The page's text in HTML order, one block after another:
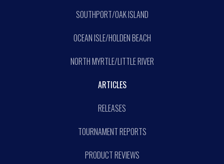
SOUTHPORT/OAK ISLAND
OCEAN ISLE/HOLDEN BEACH
NORTH MYRTLE/LITTLE RIVER
ARTICLES
RELEASES
TOURNAMENT REPORTS
PRODUCT REVIEWS